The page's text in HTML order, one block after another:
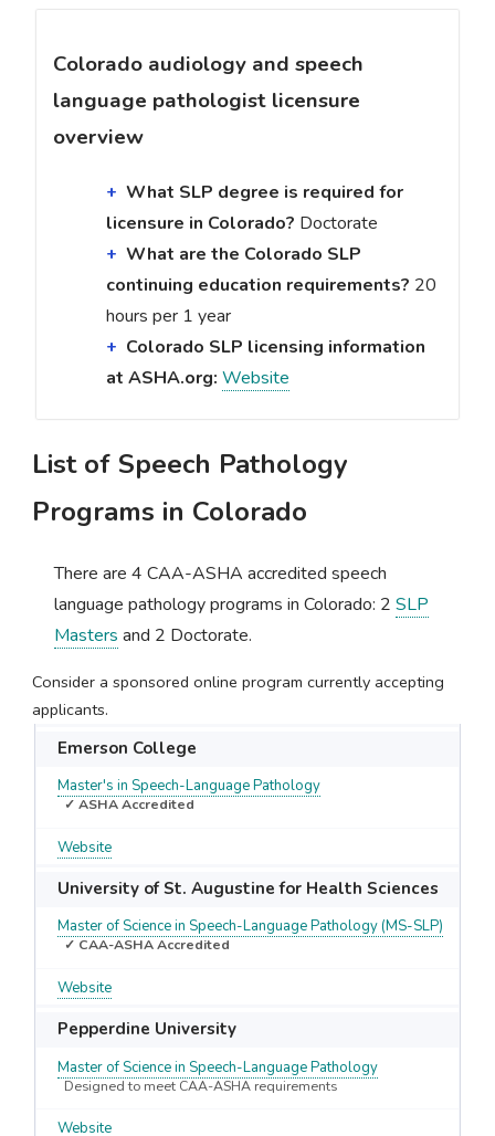
Colorado audiology and speech
language pathologist licensure
overview
What SLP degree is required for
licensure in Colorado? Doctorate
What are the Colorado SLP
continuing education requirements? 20
hours per 1 year
Colorado SLP licensing information
at ASHA.org: Website
List of Speech Pathology
Programs in Colorado
There are 4 CAA-ASHA accredited speech
language pathology programs in Colorado: 2 SLP
Masters and 2 Doctorate.
Consider a sponsored online program currently accepting
applicants.
Emerson College
Master's in Speech-Language Pathology
✓ ASHA Accredited
Website
University of St. Augustine for Health Sciences
Master of Science in Speech-Language Pathology (MS-SLP)
✓ CAA-ASHA Accredited
Website
Pepperdine University
Master of Science in Speech-Language Pathology
Designed to meet CAA-ASHA requirements
Website